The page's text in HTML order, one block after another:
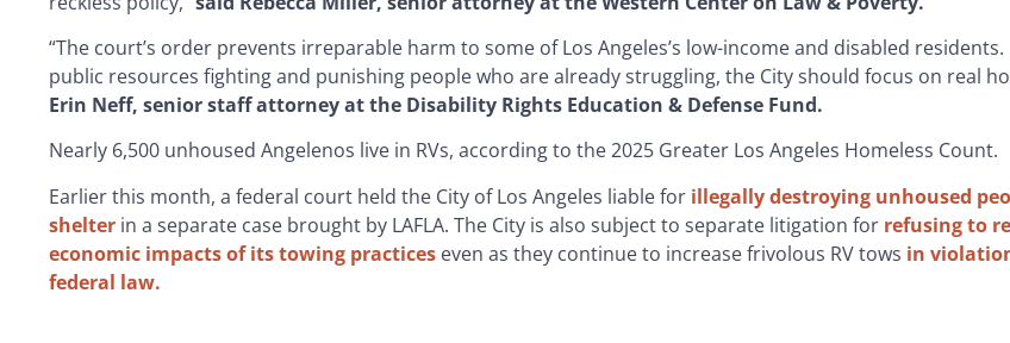
“The court’s order prevents irreparable harm to some of Los Angeles’s low-income and disabled
public resources fighting and punishing people who are already struggling, the City should focus on real
Erin Neff, senior staff attorney at the Disability Rights Education & Defense Fund.
Nearly 6,500 unhoused Angelenos live in RVs, according to the 2025 Greater Los Angeles Homeless Count.
Earlier this month, a federal court held the City of Los Angeles liable for illegally destroying unhoused
shelter in a separate case brought by LAFLA. The City is also subject to separate litigation for refusing to
economic impacts of its towing practices even as they continue to increase frivolous RV tows in
federal law.